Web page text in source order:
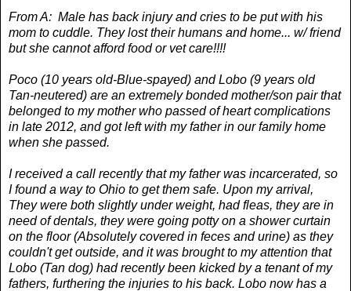
From A: Male has back injury and cries to be put with his
mom to cuddle. They lost their humans and home... w/ friend
but she cannot afford food or vet care!!!!
Poco (10 years old-Blue-spayed) and Lobo (9 years old
Tan-neutered) are an extremely bonded mother/son pair that
belonged to my mother who passed of heart complications
in late 2012, and got left with my father in our family home
when she passed.
I received a call recently that my father was incarcerated, so
I found a way to Ohio to get them safe. Upon my arrival,
They were both slightly under weight, had fleas, they are in
need of dentals, they were going potty on a shower curtain
on the floor (Absolutely covered in feces and urine) as they
couldn't get outside, and it was brought to my attention that
Lobo (Tan dog) had recently been kicked by a tenant of my
fathers, furthering the injuries to his back. Lobo now has a